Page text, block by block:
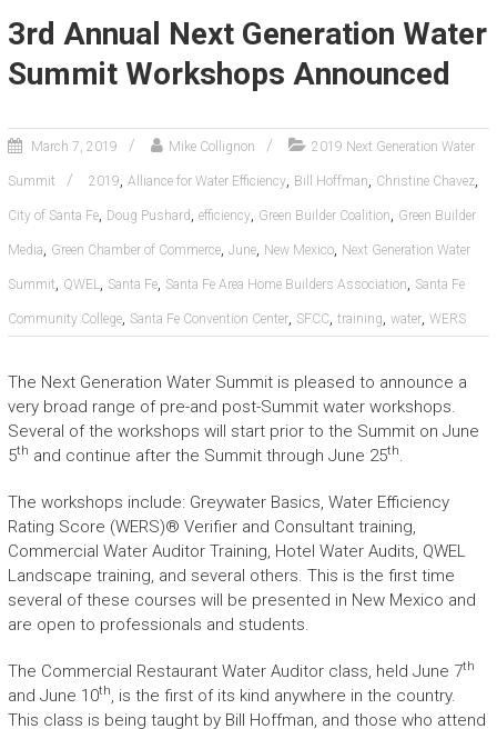
3rd Annual Next Generation Water
Summit Workshops Announced
March 7, 2019 Mike Collignon 2019 Next Generation Water
Summit 2019, Alliance for Water Efficiency, Bill Hoffman, Christine Chavez,
City of Santa Fe, Doug Pushard , efficiency, Green Builder Coalition, Green Builder
Media, Green Chamber of Commerce, June, New Mexico, Next Generation Water
Summit, QWEL, Santa Fe, Santa Fe Area Home Builders Association, Santa Fe
Community College, Santa Fe Convention Center, SFCC, training, water, WERS
The Next Generation Water Summit is pleased to announce a
very broad range of pre-and post-Summit water workshops.
Several of the workshops will start prior to the Summit on June
5th and continue after the Summit through June 25th.
The workshops include: Greywater Basics, Water Efficiency
Rating Score (WERS)® Verifier and Consultant training,
Commercial Water Auditor Training, Hotel Water Audits, QWEL
Landscape training, and several others. This is the first time
several of these courses will be presented in New Mexico and
are open to professionals and students.
The Commercial Restaurant Water Auditor class, held June 7th
and June 10th, is the first of its kind anywhere in the country.
This class is being taught by Bill Hoffman, and those who attend